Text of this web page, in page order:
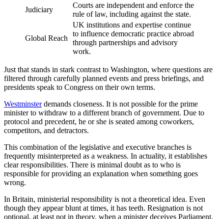
Judiciary
Courts are independent and enforce the
rule of law, including against the state.
Global Reach
UK institutions and expertise continue
to influence democratic practice abroad
through partnerships and advisory
work.
Just that stands in stark contrast to Washington, where questions are
filtered through carefully planned events and press briefings, and
presidents speak to Congress on their own terms.
Westminsterdemands closeness. It is not possible for the prime
minister to withdraw to a different branch of government. Due to
protocol and precedent, he or she is seated among coworkers,
competitors, and detractors.
This combination of the legislative and executive branches is
frequently misinterpreted as a weakness. In actuality, it establishes
clear responsibilities. There is minimal doubt as to who is
responsible for providing an explanation when something goes
wrong.
In Britain, ministerial responsibility is not a theoretical idea. Even
though they appear blunt at times, it has teeth. Resignation is not
optional, at least not in theory, when a minister deceives Parliament.